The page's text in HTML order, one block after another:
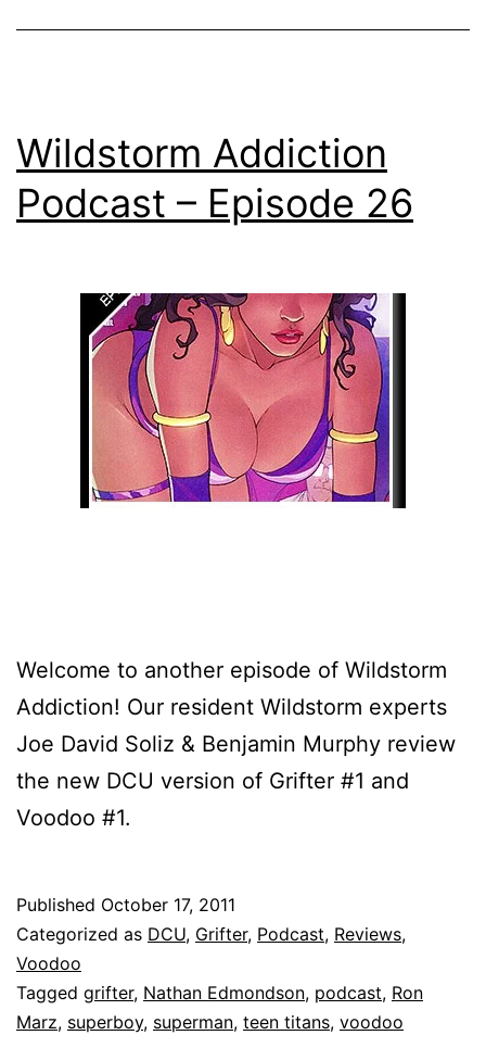
Wildstorm Addiction
Podcast – Episode 26
Welcome to another episode of Wildstorm
Addiction! Our resident Wildstorm experts
Joe David Soliz & Benjamin Murphy review
the new DCU version of Grifter #1 and
Voodoo #1.
Published October 17, 2011
Categorized as DCU, Grifter, Podcast, Reviews,
Voodoo
Tagged grifter, Nathan Edmondson, podcast, Ron
Marz, superboy, superman, teen titans, voodoo